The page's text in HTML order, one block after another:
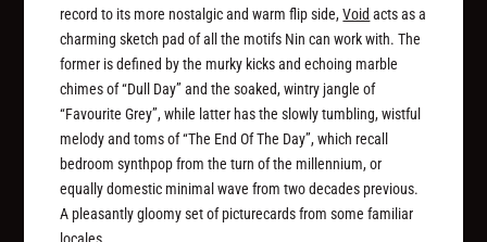
record to its more nostalgic and warm flip side,Void acts as a
charming sketch pad of all the motifs Nin can work with. The
former is defined by the murky kicks and echoing marble
chimes of “Dull Day” and the soaked, wintry jangle of
“Favourite Grey”, while latter has the slowly tumbling, wistful
melody and toms of “The End Of The Day”, which recall
bedroom synthpop from the turn of the millennium, or
equally domestic minimal wave from two decades previous.
A pleasantly gloomy set of picturecards from some familiar